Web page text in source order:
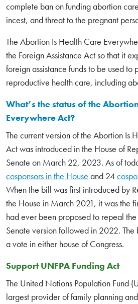
complete ban on funding abortion
incest, and threat to the pregnant
The Abortion Is Health Care
the Foreign Assistance Act so that it
foreign assistance funds to be used to
reproductive health care, including
What’s the status of the
Everywhere Act?
The current version of the Abortion Is
Act was introduced in the House of
Senate on March 22, 2023. As of
cosponsors in the House and 24
When the bill was first introduced by
the House in March 2021, it was the
had ever been proposed to repeal
Senate version followed in 2022.
a vote in either house of Congress.
Support UNFPA Funding Act
The United Nations Population Fund
largest provider of family planning